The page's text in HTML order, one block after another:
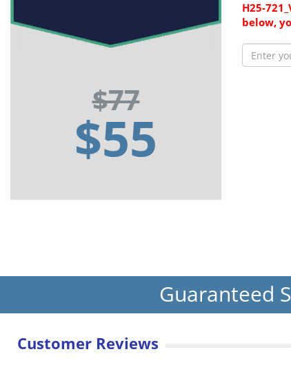
$77
$55
H25-
below,
Guaranteed
Customer Reviews